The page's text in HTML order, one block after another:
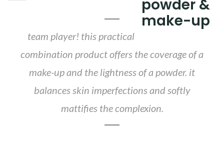
team player! this practical
combination product offers the coverage of a
make-up and the lightness of a powder. it
balances skin imperfections and softly
mattifies the complexion.